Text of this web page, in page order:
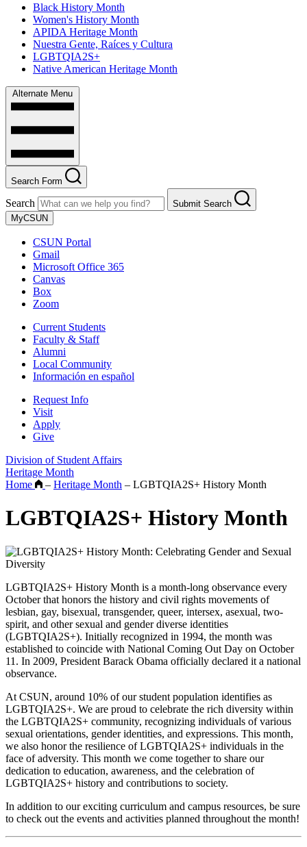
Black History Month
Women's History Month
APIDA Heritage Month
Nuestra Gente, Raíces y Cultura
LGBTQIA2S+
Native American Heritage Month
Alternate Menu
Search Form
Search
Submit Search
MyCSUN
CSUN Portal
Gmail
Microsoft Office 365
Canvas
Box
Zoom
Current Students
Faculty & Staff
Alumni
Local Community
Información en español
Request Info
Visit
Apply
Give
Division of Student Affairs
Heritage Month
Home
– Heritage Month – LGBTQIA2S+ History Month
LGBTQIA2S+ History Month
LGBTQIA2S+ History Month is a month-long observance every
October that honors the history and civil rights movements of
lesbian, gay, bisexual, transgender, queer, intersex, asexual, two-
spirit, and other sexual and gender diverse identities
(LGBTQIA2S+). Initially recognized in 1994, the month was
established to coincide with National Coming Out Day on October
11. In 2009, President Barack Obama officially declared it a national
observance.
At CSUN, around 10% of our student population identifies as
LGBTQIA2S+. We are proud to celebrate the rich diversity within
the LGBTQIA2S+ community, recognizing individuals of various
sexual orientations, gender identities, and expressions. This month,
we also honor the resilience of LGBTQIA2S+ individuals in the
face of adversity. This month we come together to share our
dedication to education, awareness, and the celebration of
LGBTQIA2S+ history and contributions to society.
In addition to our exciting curriculum and campus resources, be sure
to check out the events and activities planned throughout the month!